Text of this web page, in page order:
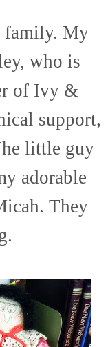
family. My
who is
of Ivy &
support,
little guy
adorable
They